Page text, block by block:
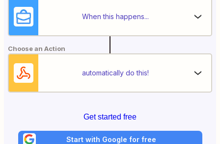
When this happens...
Choose an Action
automatically do this!
Get started free
Start with Google for free